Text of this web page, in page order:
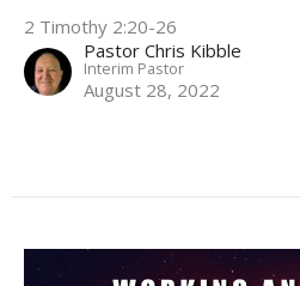
2 Timothy 2:20-26
Pastor Chris Kibble
Interim Pastor
August 28, 2022